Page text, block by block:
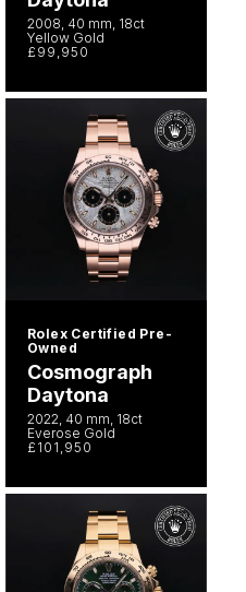
2008, 40 mm, 18ct
Yellow Gold
£99,950
Rolex Certified Pre-
Owned
Cosmograph
Daytona
2022, 40 mm, 18ct
Everose Gold
£101,950